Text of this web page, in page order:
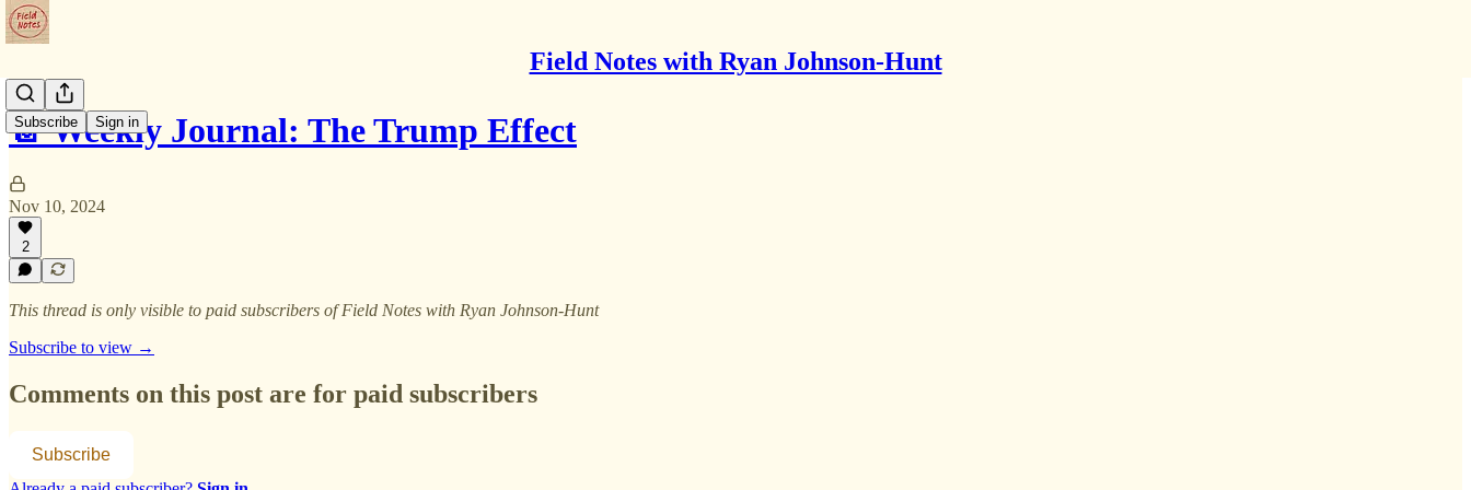
Field Notes with Ryan Johnson-Hunt
Subscribe Sign in
📔 Weekly Journal: The Trump Effect
Nov 10, 2024
2
This thread is only visible to paid subscribers of Field Notes with Ryan Johnson-Hunt
Subscribe to view →
Comments on this post are for paid subscribers
Subscribe